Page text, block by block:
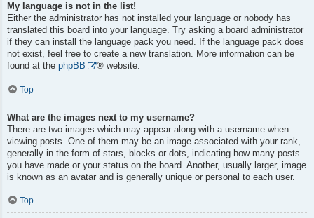
My language is not in the list!
Either the administrator has not installed your language or nobody has
translated this board into your language. Try asking a board administrator
if they can install the language pack you need. If the language pack does
not exist, feel free to create a new translation. More information can be
found at the phpBB ® website.
Top
What are the images next to my username?
There are two images which may appear along with a username when
viewing posts. One of them may be an image associated with your rank,
generally in the form of stars, blocks or dots, indicating how many posts
you have made or your status on the board. Another, usually larger, image
is known as an avatar and is generally unique or personal to each user.
Top